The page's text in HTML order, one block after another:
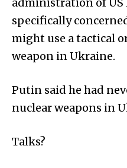
administration of US
specifically
might use a tactical
weapon in Ukraine.
Putin said he had
nuclear weapons in
Talks?